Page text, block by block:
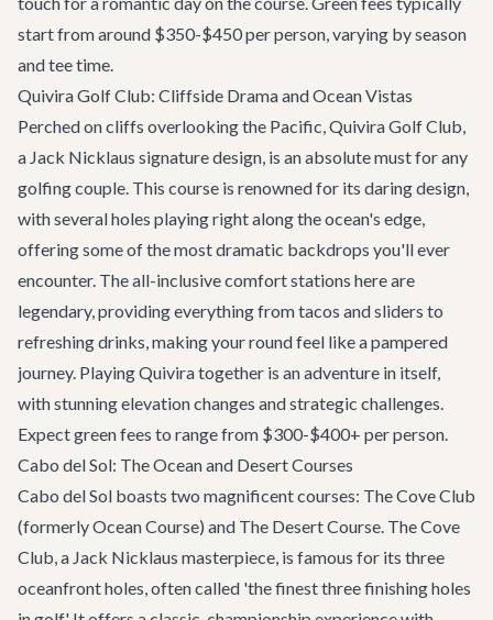
start from around $350-$450 per person, varying by season
and tee time.
Quivira Golf Club: Cliffside Drama and Ocean Vistas
Perched on cliffs overlooking the Pacific, Quivira Golf Club,
a Jack Nicklaus signature design, is an absolute must for any
golfing couple. This course is renowned for its daring design,
with several holes playing right along the ocean's edge,
offering some of the most dramatic backdrops you'll ever
encounter. The all-inclusive comfort stations here are
legendary, providing everything from tacos and sliders to
refreshing drinks, making your round feel like a pampered
journey. Playing Quivira together is an adventure in itself,
with stunning elevation changes and strategic challenges.
Expect green fees to range from $300-$400+ per person.
Cabo del Sol: The Ocean and Desert Courses
Cabo del Sol boasts two magnificent courses: The Cove Club
(formerly Ocean Course) and The Desert Course. The Cove
Club, a Jack Nicklaus masterpiece, is famous for its three
oceanfront holes, often called 'the finest three finishing holes